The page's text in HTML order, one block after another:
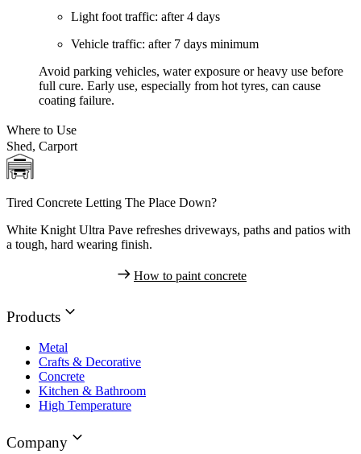
Light foot traffic: after 4 days
Vehicle traffic: after 7 days minimum
Avoid parking vehicles, water exposure or heavy use before
full cure. Early use, especially from hot tyres, can cause
coating failure.
Where to Use
Shed, Carport
Tired Concrete Letting The Place Down?
White Knight Ultra Pave refreshes driveways, paths and patios with
a tough, hard wearing finish.
How to paint concrete
Products
Metal
Crafts & Decorative
Concrete
Kitchen & Bathroom
High Temperature
Company